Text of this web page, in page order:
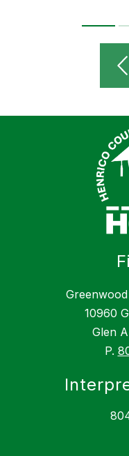
10960
Glen
P.